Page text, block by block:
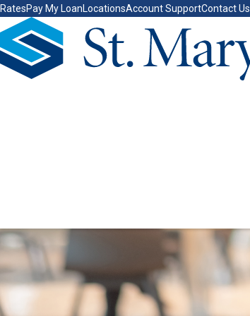
Go Home
RatesPay My LoanLocationsAccount SupportContact Us